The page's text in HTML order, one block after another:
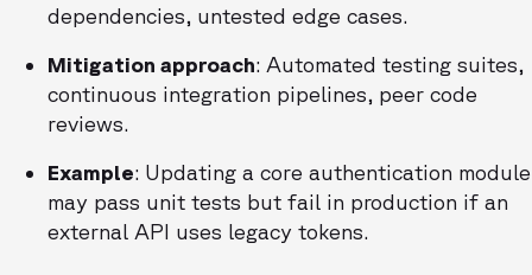
dependencies, untested edge cases.
Mitigation approach: Automated testing suites,
continuous integration pipelines, peer code
reviews.
Example: Updating a core authentication module
may pass unit tests but fail in production if an
external API uses legacy tokens.